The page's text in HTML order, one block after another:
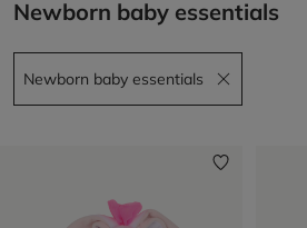
Newborn baby essentials​
Newborn baby essentials​
Remove filter Newborn baby essentials​